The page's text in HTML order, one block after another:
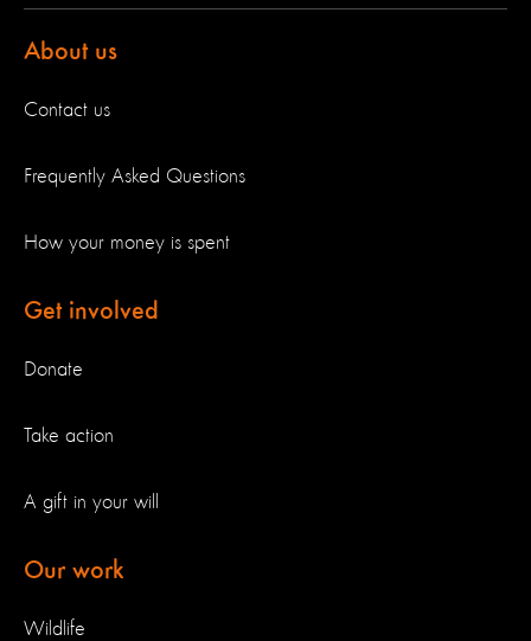
About us
Contact us
Frequently Asked Questions
How your money is spent
Get involved
Donate
Take action
A gift in your will
Our work
Wildlife